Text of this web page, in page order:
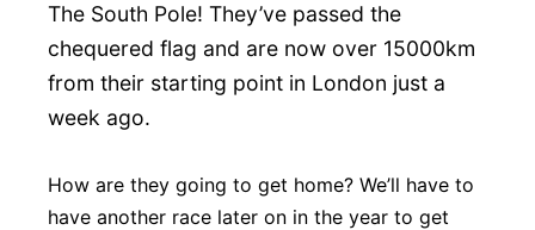
The South Pole! They’ve passed the
chequered flag and are now over 15000km
from their starting point in London just a
week ago.
How are they going to get home? We’ll have to
have another race later on in the year to get